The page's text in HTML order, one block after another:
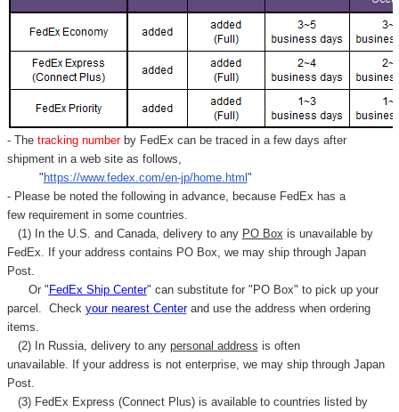
- Thetracking number by FedEx can be traced in a few days after
shipment in a web site as follows,
"https://www.fedex.com/en-jp/home.html"
- Please be noted the following in advance, because FedEx has a
few requirement in some countries.
(1) In the U.S. and Canada, delivery to any PO Box is unavailable by
FedEx. If your address contains PO Box, we may ship through Japan
Post.
Or "FedEx Ship Center" can substitute for "PO Box" to pick up your
parcel. Check your nearest Centerand use the address when ordering
items.
(2) In Russia, delivery to any personal address is often
unavailable. If your address is not enterprise, we may ship through Japan
Post.
(3) FedEx Express (Connect Plus) is available to countries listed by